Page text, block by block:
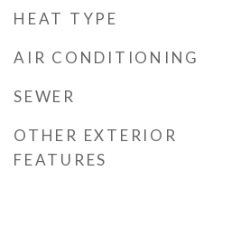
HEAT TYPE
AIR CONDITIONING
SEWER
OTHER EXTERIOR
FEATURES